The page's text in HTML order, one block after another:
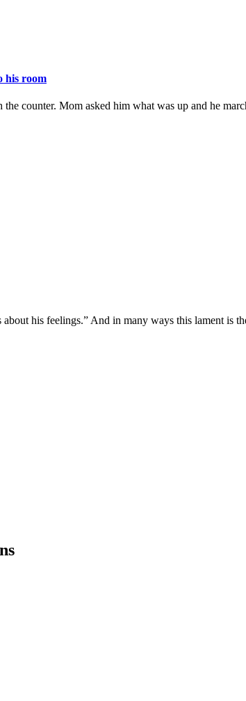
his room
counter. Mom asked him what was up and he
his feelings.” And in many ways this lament is